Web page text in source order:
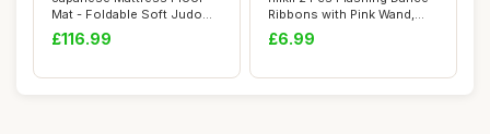
Mat - Foldable Soft Judo
Mat Large R...
£116.99
Ribbons with Pink Wand,
78.7 Inc...
£6.99